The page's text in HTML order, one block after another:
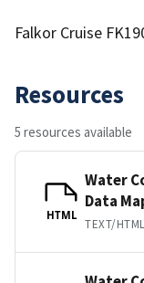
Falkor Cruise
Resources
5 resources available
HTML
Water
Data
TEXT/HTML